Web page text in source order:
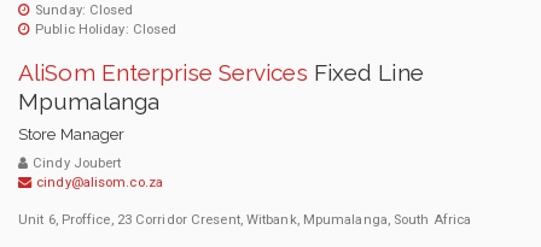
Sunday: Closed
Public Holiday: Closed
AliSom Enterprise Services Fixed Line
Mpumalanga
Store Manager
Cindy Joubert
cindy@alisom.co.za
Unit 6, Proffice, 23 Corridor Cresent, Witbank, Mpumalanga, South Africa